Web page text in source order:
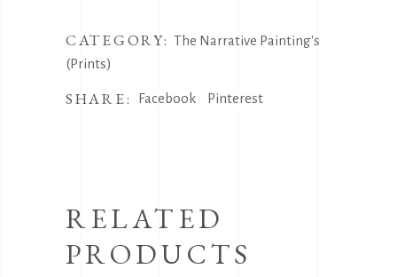
CATEGORY:The Narrative Painting's
(Prints)
SHARE: Facebook Pinterest
RELATED
PRODUCTS